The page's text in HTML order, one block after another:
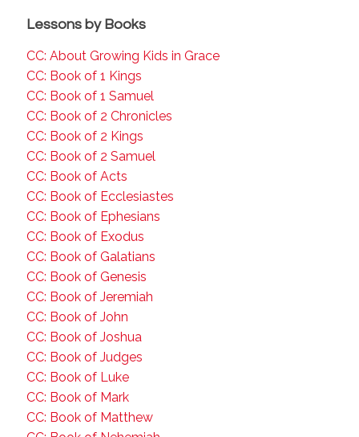
Lessons by Books
CC: About Growing Kids in Grace
CC: Book of 1 Kings
CC: Book of 1 Samuel
CC: Book of 2 Chronicles
CC: Book of 2 Kings
CC: Book of 2 Samuel
CC: Book of Acts
CC: Book of Ecclesiastes
CC: Book of Ephesians
CC: Book of Exodus
CC: Book of Galatians
CC: Book of Genesis
CC: Book of Jeremiah
CC: Book of John
CC: Book of Joshua
CC: Book of Judges
CC: Book of Luke
CC: Book of Mark
CC: Book of Matthew